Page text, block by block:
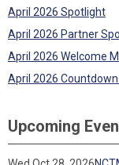
April 2026 Spotlight
April 2026 Partner
April 2026 Welcome
April 2026 Countdown
Upcoming